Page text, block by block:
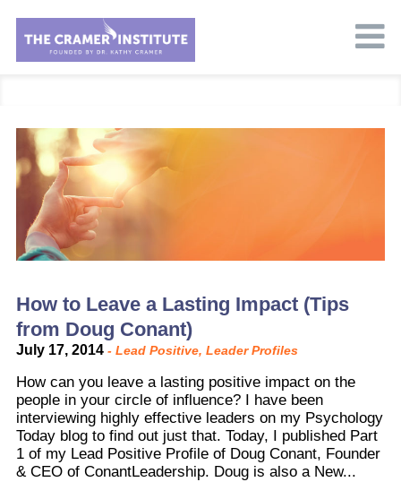
How to Leave a Lasting Impact (Tips
from Doug Conant)
July 17, 2014 - Lead Positive, Leader Profiles
How can you leave a lasting positive impact on the
people in your circle of influence? I have been
interviewing highly effective leaders on my Psychology
Today blog to find out just that. Today, I published Part
1 of my Lead Positive Profile of Doug Conant, Founder
& CEO of ConantLeadership. Doug is also a New...